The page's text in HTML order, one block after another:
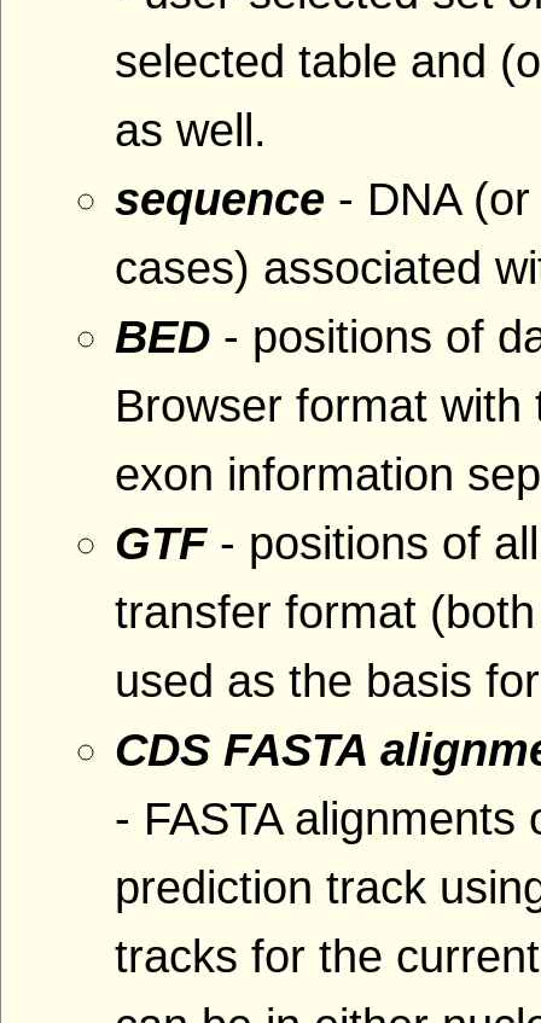
selected table and
as well.
sequence - DNA
cases) associated
BED - positions of
Browser format
exon information
GTF- positions of
transfer format
used as the basis
CDS FASTA
- FASTA
prediction track
tracks for the